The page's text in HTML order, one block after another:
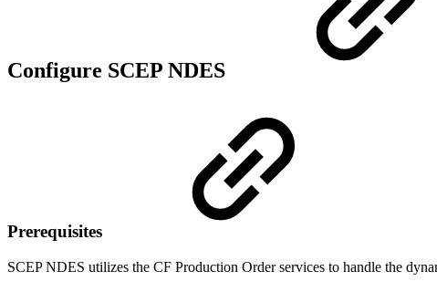
Configure SCEP NDES
Prerequisites
SCEP NDES utilizes the CF Production Order services to handle the